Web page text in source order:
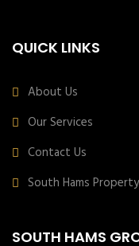
QUICK LINKS
About Us
Our Services
Contact Us
South Hams
SOUTH HAMS